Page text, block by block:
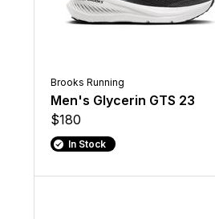
Brooks Running
Men's Glycerin GTS 23
$180
In Stock